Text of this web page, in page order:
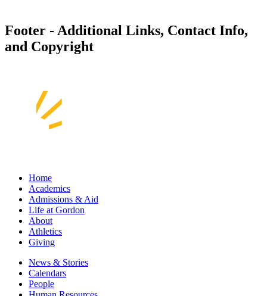
Footer - Additional Links, Contact Info,
and Copyright
Home
Academics
Admissions & Aid
Life at Gordon
About
Athletics
Giving
News & Stories
Calendars
People